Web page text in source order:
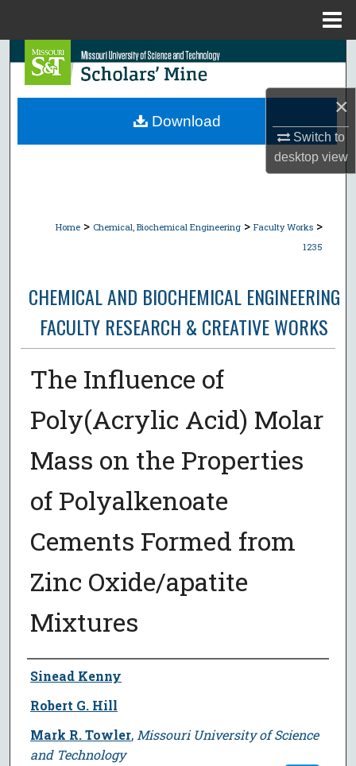
×
Switch to
desktopview
Search
Browse Collections
Home > Chemical, Biochemical Engineering > Faculty Works >
1235
CHEMICAL AND BIOCHEMICAL ENGINEERING
FACULTY RESEARCH & CREATIVE WORKS
The Influence of
Poly(Acrylic Acid) Molar
Mass on the Properties
of Polyalkenoate
Cements Formed from
Zinc Oxide/apatite
Mixtures
Author
Sinead Kenny
Robert G. Hill
Mark R. Towler, Missouri University of Science
and Technology
Download